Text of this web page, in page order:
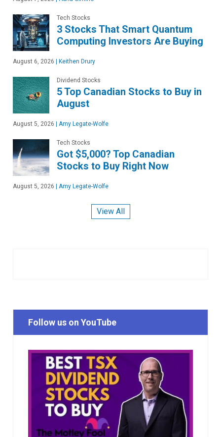
Tech Stocks
3 Stocks That Smart Quantum
Computing Investors Are Buying
August 6, 2026 Keithen Drury
Dividend Stocks
5 Top Canadian Stocks to Buy in
August
August 5, 2026 Amy Legate-Wolfe
Tech Stocks
Got $5,000? Top Canadian
Stocks to Buy Right Now
August 5, 2026 Amy Legate-Wolfe
View All
Follow us on YouTube